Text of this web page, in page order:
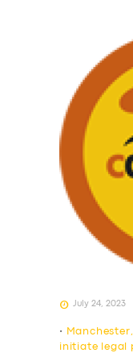
July 24, 2023
•
initiate legal